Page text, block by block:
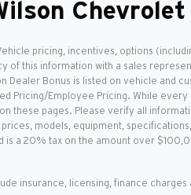
pricing, incentives, options
of this information with a sales
Dealer Bonus is listed on vehicle and
Pricing/Employee Pricing. While
these pages. Please verify all
models, equipment,
a 20% tax on the amount over
insurance, licensing, finance charges